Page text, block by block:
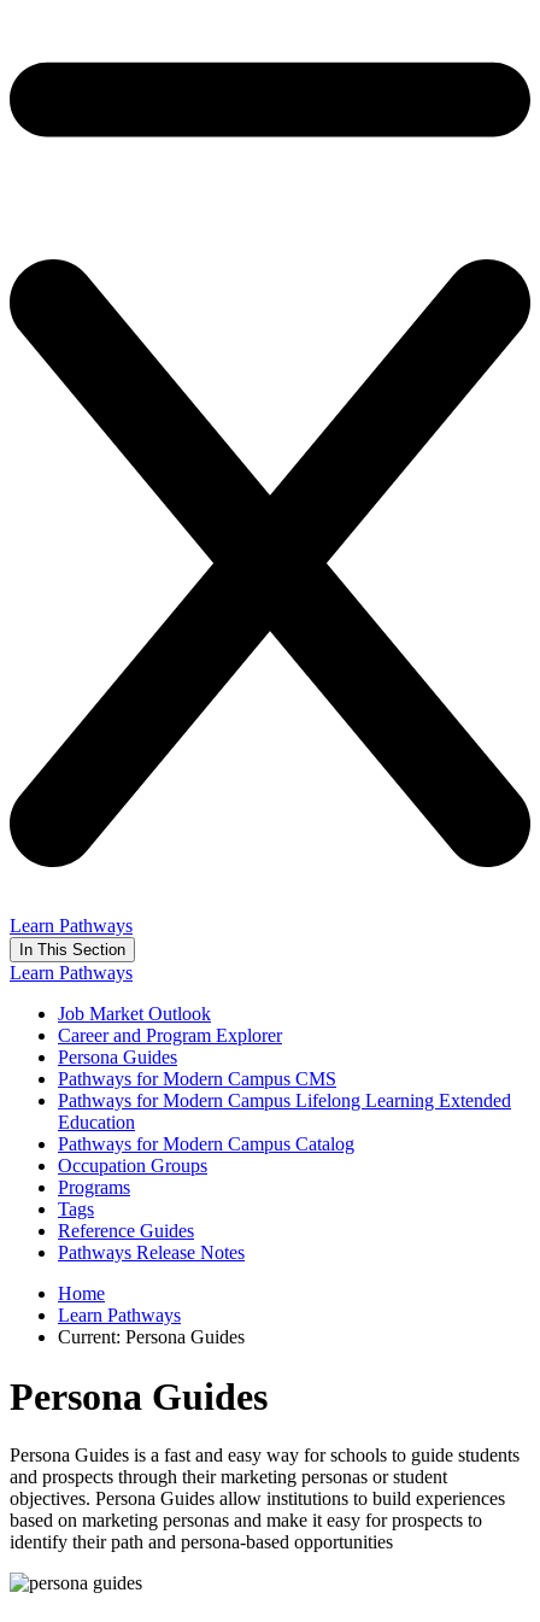
Learn Pathways
In This Section
Learn Pathways
Job Market Outlook
Career and Program Explorer
Persona Guides
Pathways for Modern Campus CMS
Pathways for Modern Campus Lifelong Learning Extended
Education
Pathways for Modern Campus Catalog
Occupation Groups
Programs
Tags
Reference Guides
Pathways Release Notes
Home
Learn Pathways
Current: Persona Guides
Persona Guides
Persona Guides is a fast and easy way for schools to guide students
and prospects through their marketing personas or student
objectives. Persona Guides allow institutions to build experiences
based on marketing personas and make it easy for prospects to
identify their path and persona-based opportunities